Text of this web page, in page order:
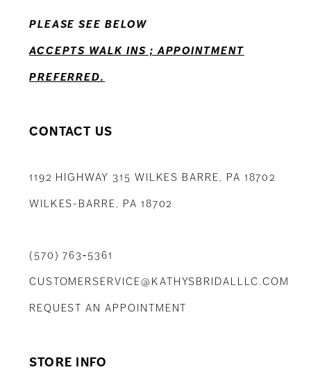
14
PLEASE SEE BELOW
ACCEPTS WALK INS ; APPOINTMENT
PREFERRED.
CONTACT US
1192 HIGHWAY 315 WILKES BARRE, PA 18702
WILKES-BARRE, PA 18702
(570) 763‑5361
CUSTOMERSERVICE@KATHYSBRIDALLLC.COM
REQUEST AN APPOINTMENT
STORE INFO